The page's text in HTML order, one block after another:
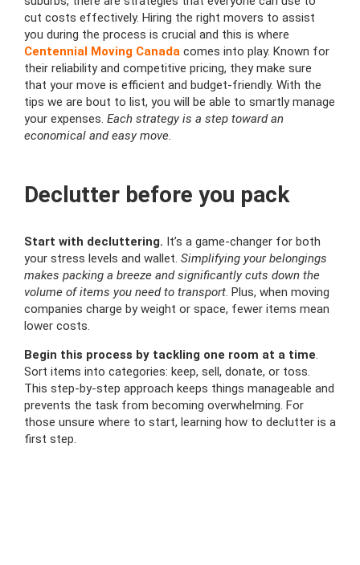
cut costs effectively. Hiring the right movers to assist
you during the process is crucial and this is where
Centennial Moving Canada comes into play. Known for
their reliability and competitive pricing, they make sure
that your move is efficient and budget-friendly. With the
tips we are bout to list, you will be able to smartly manage
your expenses. Each strategy is a step toward an
economical and easy move.
Declutter before you pack
Start with decluttering. It’s a game-changer for both
your stress levels and wallet. Simplifying your belongings
makes packing a breeze and significantly cuts down the
volume of items you need to transport. Plus, when moving
companies charge by weight or space, fewer items mean
lower costs.
Begin this process by tackling one room at a time.
Sort items into categories: keep, sell, donate, or toss.
This step-by-step approach keeps things manageable and
prevents the task from becoming overwhelming. For
those unsure where to start, learning how to declutter is a
first step.